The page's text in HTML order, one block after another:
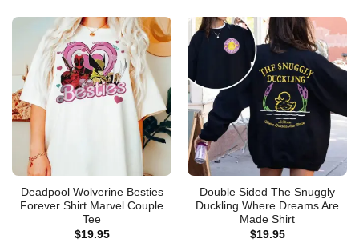
Deadpool Wolverine Besties
Forever Shirt Marvel Couple
Tee
$19.95
Double Sided The Snuggly
Duckling Where Dreams Are
Made Shirt
$19.95